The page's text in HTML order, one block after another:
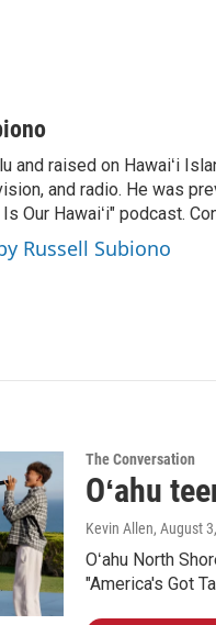
and raised on Hawaiʻi
and radio. He was
Our Hawaiʻi" podcast.
Russell Subiono
The Conversation
Oʻahu
Kevin Allen, August
Oʻahu North
"America's Got